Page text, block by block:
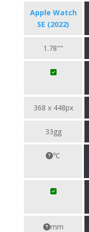
Apple Watch
SE (2022)
1.78""
368 x 448px
33gg
℃
mm